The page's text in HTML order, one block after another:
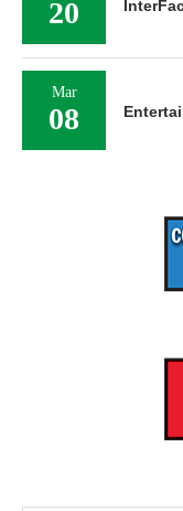
20
Mar
08